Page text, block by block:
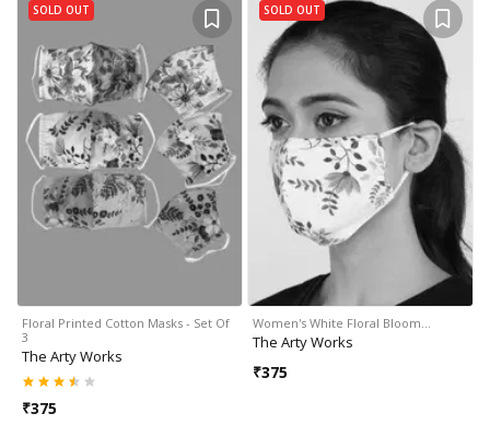
SOLD OUT
Floral Printed Cotton Masks - Set Of
3
The Arty Works
₹375
SOLD OUT
Women's White Floral Bloom…
The Arty Works
₹375